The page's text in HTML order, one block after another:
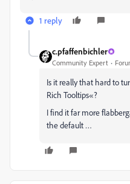
1 reply
c.pfaffenbichler
Community Expert
Is it really that hard to
Rich Tooltips«?
I find it far more
the default …